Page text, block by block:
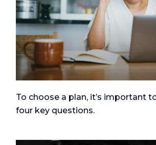
To choose a plan, it’s important
four key questions.